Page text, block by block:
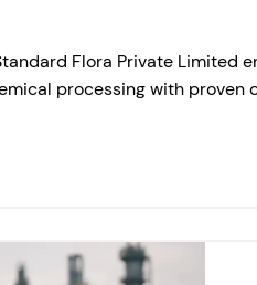
Flora Private Limited
processing with proven